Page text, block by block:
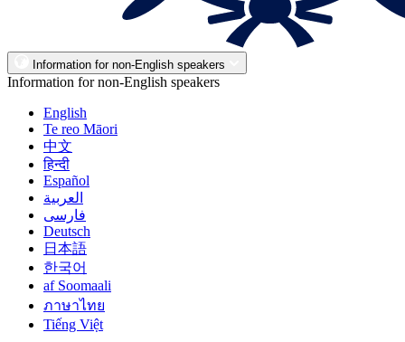
Information for non-English speakers
Information for non-English speakers
English
Te reo Māori
中文
हिन्दी
Español
العربية
فارسی
Deutsch
日本語
한국어
af Soomaali
ภาษาไทย
Tiếng Việt